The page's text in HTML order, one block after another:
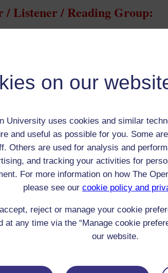
on our
University uses cookies and similar
and useful as possible for you. Some
Others are used for analysis and
and tracking your activities for
For more information on how The
please see our cookie policy and
reject or manage your cookie
at any time via the “Manage cookie
our website.
/ Listener / Reading Group:
16 Aug 1888
None
Origin:
Wales
Unknown
if any:
friends
n/a